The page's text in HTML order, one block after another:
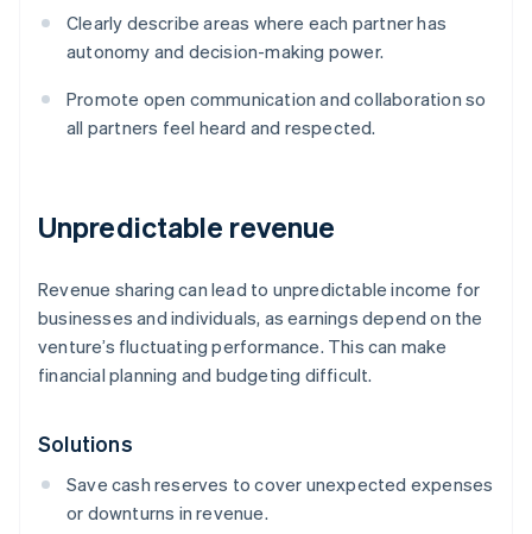
Clearly describe areas where each partner has
autonomy and decision-making power.
Promote open communication and collaboration so
all partners feel heard and respected.
Unpredictable revenue
Revenue sharing can lead to unpredictable income for
businesses and individuals, as earnings depend on the
venture’s fluctuating performance. This can make
financial planning and budgeting difficult.
Solutions
Save cash reserves to cover unexpected expenses
or downturns in revenue.